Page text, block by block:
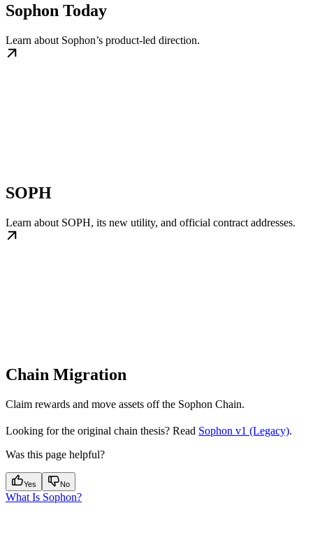
Sophon Today
Learn about Sophon’s product-led direction.
SOPH
Learn about SOPH, its new utility, and official contract addresses.
Chain Migration
Claim rewards and move assets off the Sophon Chain.
Looking for the original chain thesis? Read Sophon v1 (Legacy).
Was this page helpful?
Yes No
What Is Sophon?